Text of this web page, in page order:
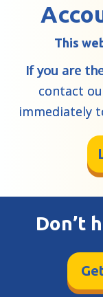
This
If you are
contact
immediately
Don’t